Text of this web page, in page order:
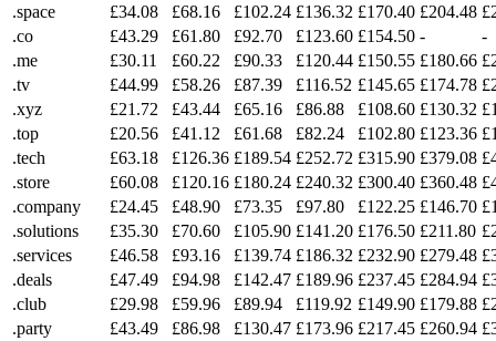
.space
£34.08 £68.16 £102.24 £136.32 £170.40 £204.48
.co
£43.29 £61.80 £92.70 £123.60 £154.50 -
-
.me
£30.11 £60.22 £90.33 £120.44 £150.55 £180.66
.tv
£44.99 £58.26 £87.39 £116.52 £145.65 £174.78
.xyz
£21.72 £43.44 £65.16 £86.88 £108.60 £130.32
.top
£20.56 £41.12 £61.68 £82.24 £102.80 £123.36
.tech
£63.18 £126.36 £189.54 £252.72 £315.90 £379.08
.store
£60.08 £120.16 £180.24 £240.32 £300.40 £360.48
.company
£24.45 £48.90 £73.35 £97.80 £122.25 £146.70
.solutions
£35.30 £70.60 £105.90 £141.20 £176.50 £211.80
.services
£46.58 £93.16 £139.74 £186.32 £232.90 £279.48
.deals
£47.49 £94.98 £142.47 £189.96 £237.45 £284.94
.club
£29.98 £59.96 £89.94 £119.92 £149.90 £179.88
.party
£43.49 £86.98 £130.47 £173.96 £217.45 £260.94